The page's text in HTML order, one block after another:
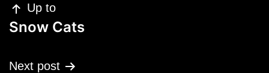
Up to
Snow Cats
Next post